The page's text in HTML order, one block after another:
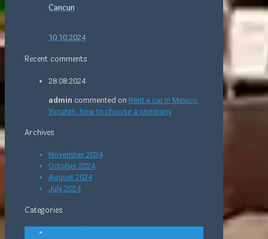
Cancun
10.10.2024
Recent comments
28.08.2024
admin commented on Rent a car in Mexico,
Yucatan, how to choose a company
Archives
November 2024
October 2024
August 2024
July 2024
Categories